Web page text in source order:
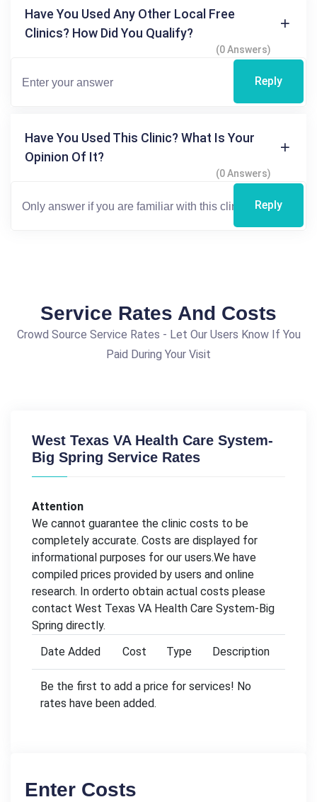
Have You Used Any Other Local Free
Clinics? How Did You Qualify?
(0 Answers)
Reply
Have You Used This Clinic? What Is Your
Opinion Of It?
(0 Answers)
Reply
Service Rates And Costs
Crowd Source Service Rates - Let Our Users Know If You
Paid During Your Visit
West Texas VA Health Care System-
Big Spring Service Rates
Attention
We cannot guarantee the clinic costs to be
completely accurate. Costs are displayed for
informational purposes for our users.We have
compiled prices provided by users and online
research. In orderto obtain actual costs please
contact West Texas VA Health Care System-Big
Spring directly.
Date Added
Cost Type Description
Be the first to add a price for services! No
rates have been added.
Enter Costs